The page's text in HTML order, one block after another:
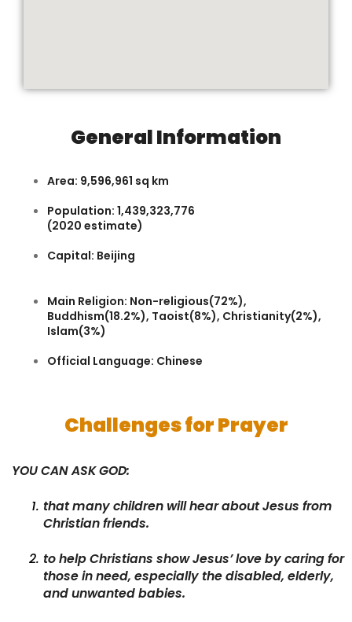
General Information
Area: 9,596,961 sq km
Population: 1,439,323,776
(2020 estimate)
Capital: Beijing
Main Religion: Non-religious(72%),
Buddhism(18.2%), Taoist(8%), Christianity(2%),
Islam(3%)
Official Language: Chinese
Challenges for Prayer
YOU CAN ASK GOD:
that many children will hear about Jesus from
Christian friends.
to help Christians show Jesus’ love by caring for
those in need, especially the disabled, elderly,
and unwanted babies.